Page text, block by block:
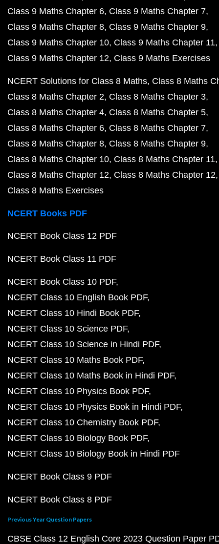
Class 9 Maths Chapter 6 Class 9 Maths Chapter 7
Class 9 Maths Chapter 8 Class 9 Maths Chapter 9
Class 9 Maths Chapter 10 Class 9 Maths Chapter 11
Class 9 Maths Chapter 12 Class 9 Maths Exercises
NCERT Solutions for Class 8 Maths Class 8 Maths
Class 8 Maths Chapter 2 Class 8 Maths Chapter 3
Class 8 Maths Chapter 4 Class 8 Maths Chapter 5
Class 8 Maths Chapter 6 Class 8 Maths Chapter 7
Class 8 Maths Chapter 8 Class 8 Maths Chapter 9
Class 8 Maths Chapter 10 Class 8 Maths Chapter 11
Class 8 Maths Chapter 12 Class 8 Maths Chapter 12
Class 8 Maths Exercises
NCERT Books PDF
NCERT Book Class 12 PDF
NCERT Book Class 11 PDF
NCERT Book Class 10 PDF
NCERT Class 10 English Book PDF
NCERT Class 10 Hindi Book PDF
NCERT Class 10 Science PDF
NCERT Class 10 Science in Hindi PDF
NCERT Class 10 Maths Book PDF
NCERT Class 10 Maths Book in Hindi PDF
NCERT Class 10 Physics Book PDF
NCERT Class 10 Physics Book in Hindi PDF
NCERT Class 10 Chemistry Book PDF
NCERT Class 10 Biology Book PDF
NCERT Class 10 Biology Book in Hindi PDF
NCERT Book Class 9 PDF
NCERT Book Class 8 PDF
Previous Year Question Papers
CBSE Class 12 English Core 2023 Question Paper